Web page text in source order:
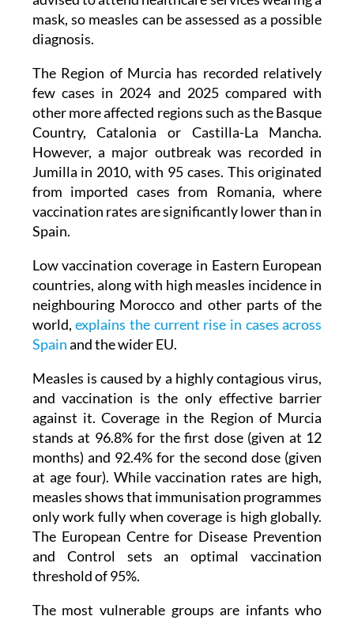
diagnosis.
The Region of Murcia has recorded relatively
other more affected regions such as the Basque
Country, Catalonia or Castilla-La Mancha.
However, a major outbreak was recorded in
Jumilla in 2010, with 95 cases. This originated
from imported cases from Romania, where
vaccination rates are significantly lower than in
Spain.
Low vaccination coverage in Eastern European
neighbouring Morocco and other parts of the
world,explains the current rise in cases across
Spainand the wider EU.
Measles is caused by a highly contagious virus,
against it. Coverage in the Region of Murcia
stands at 96.8% for the first dose (given at 12
months) and 92.4% for the second dose (given
at age four). While vaccination rates are high,
measles shows that immunisation programmes
only work fully when coverage is high globally.
The European Centre for Disease Prevention
and Control sets an optimal vaccination
threshold of 95%.
The most vulnerable groups are infants who